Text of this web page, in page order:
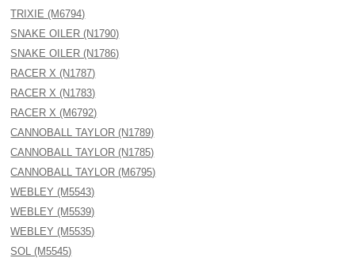
TRIXIE (M6794)
SNAKE OILER (N1790)
SNAKE OILER (N1786)
RACER X (N1787)
RACER X (N1783)
RACER X (M6792)
CANNOBALL TAYLOR (N1789)
CANNOBALL TAYLOR (N1785)
CANNOBALL TAYLOR (M6795)
WEBLEY (M5543)
WEBLEY (M5539)
WEBLEY (M5535)
SOL (M5545)